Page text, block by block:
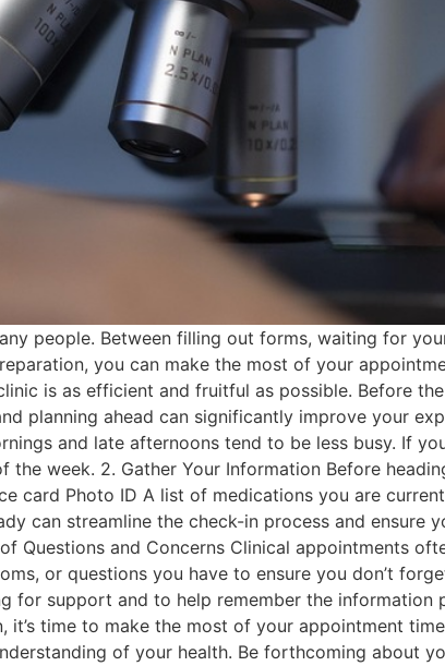
people. Between filling out forms, waiting for
you can make the most of your
is as efficient and fruitful as possible. Before
planning ahead can significantly improve your
and late afternoons tend to be less busy. If
week. 2. Gather Your Information Before
card Photo ID A list of medications you are
can streamline the check-in process and ensure
Questions and Concerns Clinical appointments
or questions you have to ensure you don’t
for support and to help remember the information
time to make the most of your appointment
of your health. Be forthcoming about